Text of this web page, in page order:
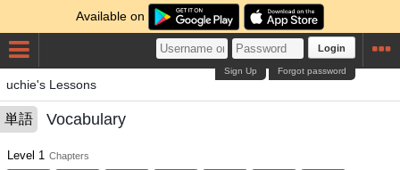
Available on
Login
Forgot password
Sign Up
uchie's Lessons
単語 Vocabulary
Level 1 Chapters